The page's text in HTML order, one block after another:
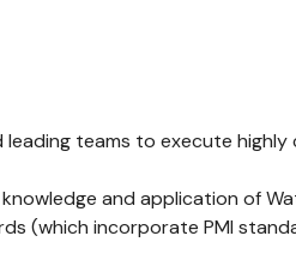
teams to execute
and application of
(which incorporate PMI